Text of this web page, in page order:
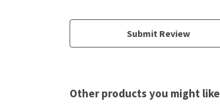
Submit Review
Other products you might like